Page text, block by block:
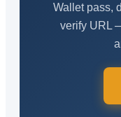
Wallet pass,
verify URL